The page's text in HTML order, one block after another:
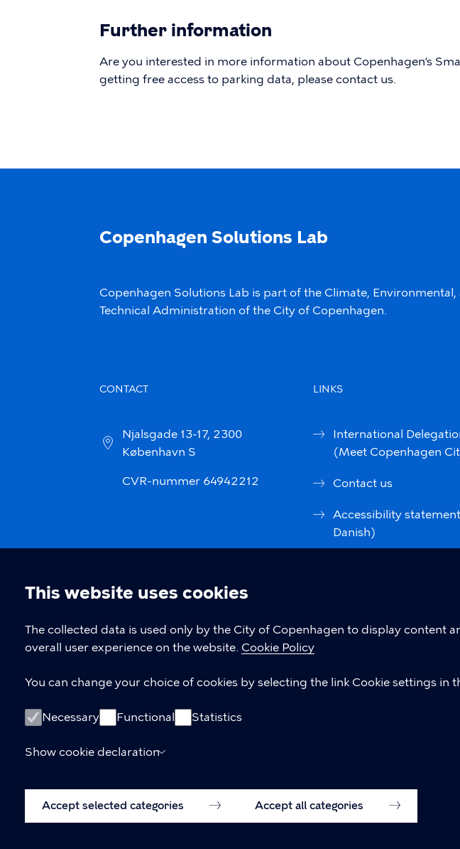
Cookie
settings
This website uses cookies
The collected data is used only by the City of Copenhagen to display content
overall user experience on the website. Cookie Policy
You can change your choice of cookies by selecting the link Cookie settings in
Necessary Functional Statistics
Show cookie declaration
Accept selected categories Accept all categories
Further information
Are you interested in more information about Copenhagen’s
getting free access to parking data, please contact us.
Copenhagen Solutions Lab
Copenhagen Solutions Lab is part of the Climate, Environmental,
Technical Administration of the City of Copenhagen.
CONTACT
Njalsgade 13-17, 2300
København S
CVR-nummer 64942212
LINKS
International
(Meet Copenhagen
Contact us
Accessibility
Danish)